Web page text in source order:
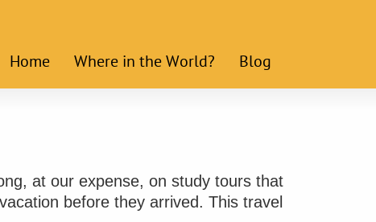
Home Where in the World? Blog
at our expense, on study tours that
before they arrived. This travel